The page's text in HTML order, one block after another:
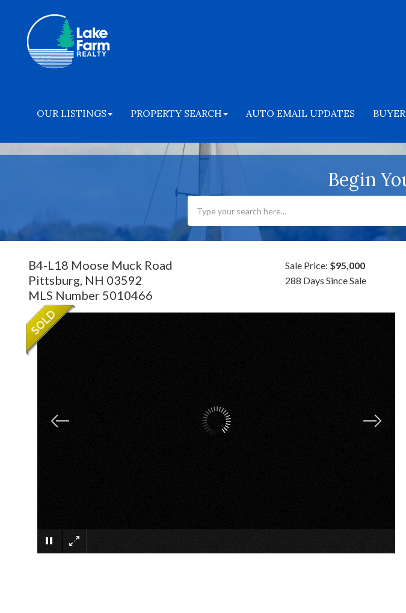
OUR LISTINGS PROPERTY SEARCH AUTO EMAIL UPDATES
Begin
B4-L18 Moose Muck Road
Pittsburg, NH 03592
MLS Number 5010466
Sale Price: $95,000
288 Days Since Sale